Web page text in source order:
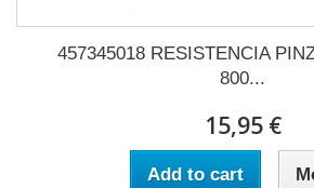
457345018 RESISTENCIA
800...
15,95 €
Add to cart